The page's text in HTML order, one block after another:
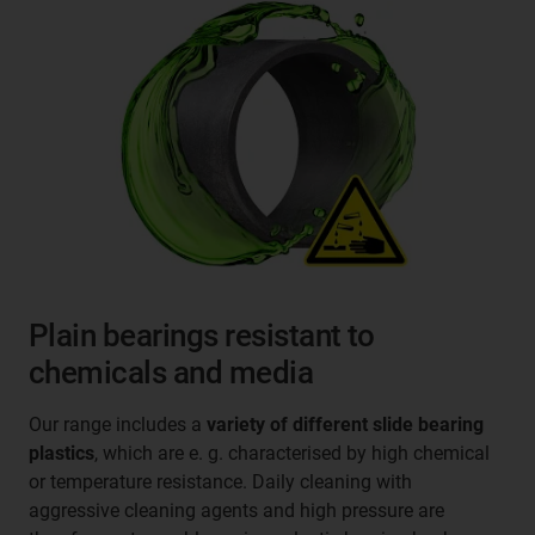
Plain bearings resistant to
chemicals and media
Our range includes a variety of different slide bearing
plastics, which are e. g. characterised by high chemical
or temperature resistance. Daily cleaning with
aggressive cleaning agents and high pressure are